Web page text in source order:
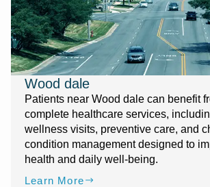
Wood dale
Patients near Wood dale can benefit
complete healthcare services,
wellness visits, preventive care, and
condition management designed to
health and daily well-being.
Learn More